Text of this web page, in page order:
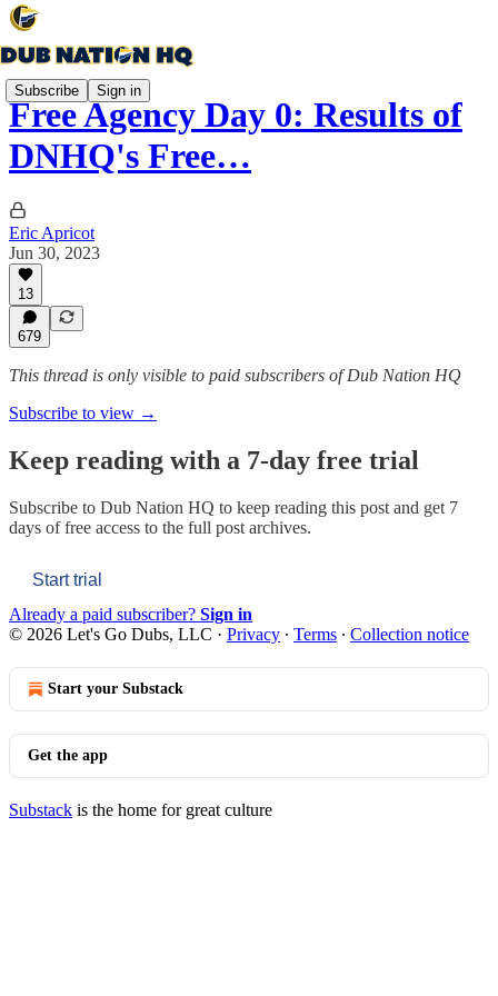
Subscribe Sign in
Free Agency Day 0: Results of
DNHQ's Free…
Eric Apricot
Jun 30, 2023
13
679
This thread is only visible to paid subscribers of Dub Nation HQ
Subscribe to view →
Keep reading with a 7-day free trial
Subscribe to Dub Nation HQ to keep reading this post and get 7
days of free access to the full post archives.
Start trial
Already a paid subscriber? Sign in
© 2026 Let's Go Dubs, LLC · Privacy ∙ Terms ∙ Collection notice
Start your Substack
Get the app
Substack is the home for great culture